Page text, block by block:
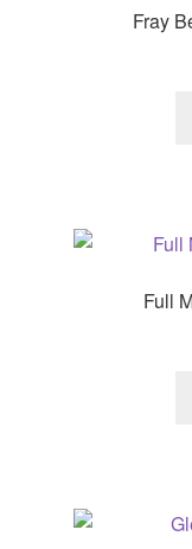
Fray
Full